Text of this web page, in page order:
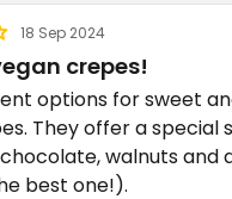
18 Sep 2024
crepes!
options for sweet
They offer a special
walnuts and
best one!).